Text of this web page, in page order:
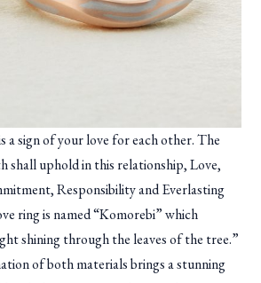
a sign of your love for each other. The
shall uphold in this relationship, Love,
Responsibility and Everlasting
ring is named “Komorebi” which
shining through the leaves of the tree.”
of both materials brings a stunning